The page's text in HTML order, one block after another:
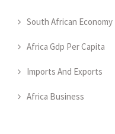
South African Economy
Africa Gdp Per Capita
Imports And Exports
Africa Business